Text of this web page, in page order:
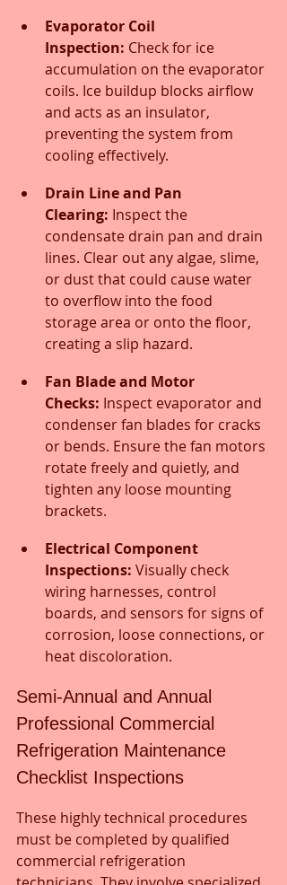
Evaporator Coil
Inspection: Check for ice
accumulation on the evaporator
coils. Ice buildup blocks airflow
and acts as an insulator,
preventing the system from
cooling effectively.
Drain Line and Pan
Clearing: Inspect the
condensate drain pan and drain
lines. Clear out any algae, slime,
or dust that could cause water
to overflow into the food
storage area or onto the floor,
creating a slip hazard.
Fan Blade and Motor
Checks: Inspect evaporator and
condenser fan blades for cracks
or bends. Ensure the fan motors
rotate freely and quietly, and
tighten any loose mounting
brackets.
Electrical Component
Inspections: Visually check
wiring harnesses, control
boards, and sensors for signs of
corrosion, loose connections, or
heat discoloration.
Semi-Annual and Annual
Professional Commercial
Refrigeration Maintenance
Checklist Inspections
These highly technical procedures
must be completed by qualified
commercial refrigeration